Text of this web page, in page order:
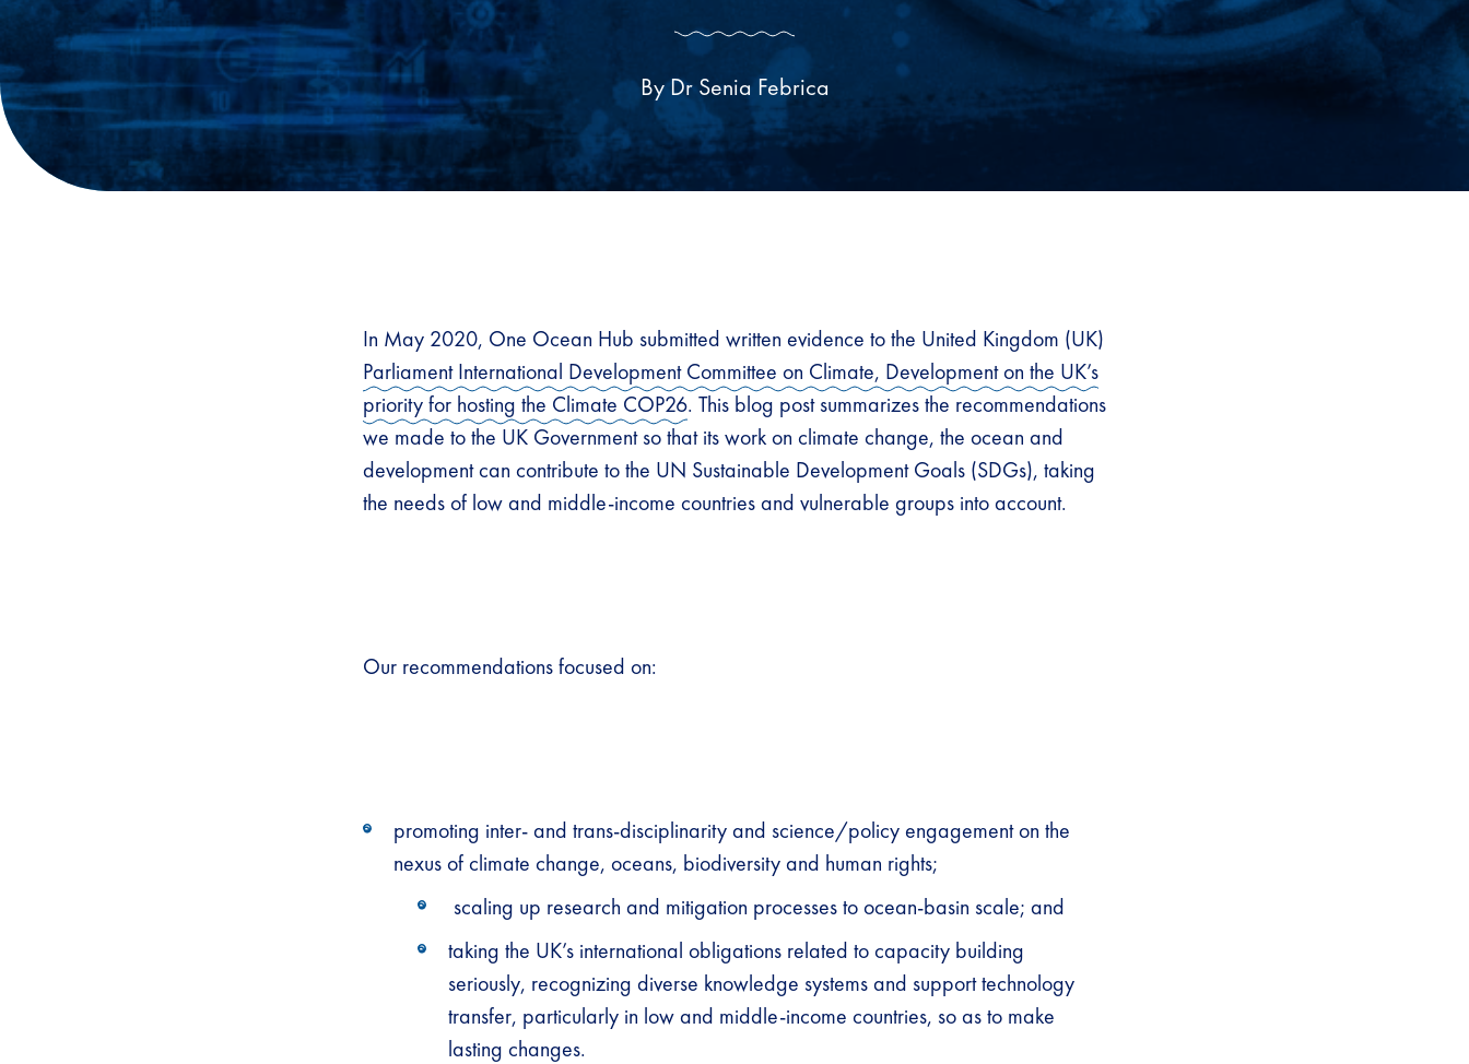
By Dr Senia Febrica
In May 2020, One Ocean Hub submitted written evidence to the United Kingdom (UK)
Parliament International Development Committee on Climate, Development on the UK’s
priority for hosting the Climate COP26. This blog post summarizes the recommendations
we made to the UK Government so that its work on climate change, the ocean and
development can contribute to the UN Sustainable Development Goals (SDGs), taking
the needs of low and middle-income countries and vulnerable groups into account.
Our recommendations focused on:
promoting inter- and trans-disciplinarity and science/policy engagement on the
nexus of climate change, oceans, biodiversity and human rights;
scaling up research and mitigation processes to ocean-basin scale; and
taking the UK’s international obligations related to capacity building
seriously, recognizing diverse knowledge systems and support technology
transfer, particularly in low and middle-income countries, so as to make
lasting changes.